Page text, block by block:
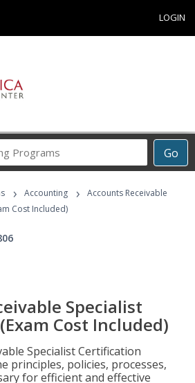
LOGIN
Go
Career
Programs
› Accounting ›
Accounts Receivable
Cost Included)
Specialist
Cost Included)
Specialist Certification
principles, policies, processes,
for efficient and effective